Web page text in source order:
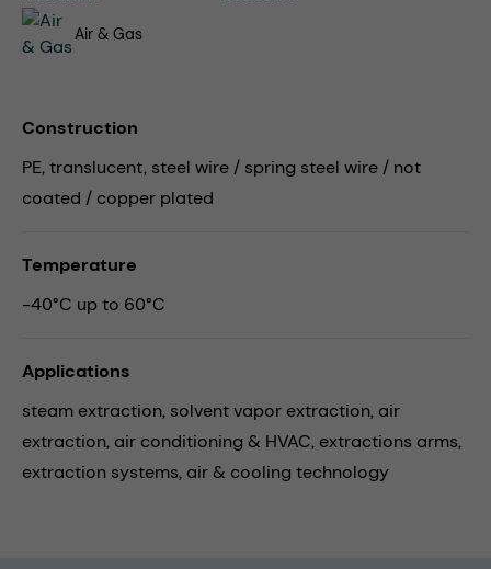
Air & Gas
Construction
PE, translucent, steel wire / spring steel wire / not
coated / copper plated
Temperature
-40°C up to 60°C
Applications
steam extraction, solvent vapor extraction, air
extraction, air conditioning & HVAC, extractions arms,
extraction systems, air & cooling technology